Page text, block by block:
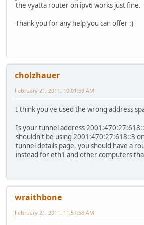
port 22
}
host-name router
}
name-server 8.8.8.8
name-server 8.8.4.4
ntp-server
options {
reboot-on-panic true
}
package {
auto-sync 1
repository community {
distribution stable
password ""
url http://
}
On-
11 266 fe80::/64
13 306 fe80::/64
On-
1 306 ff00::/8
11 266 ff00::/8
Persistent Routes:
C:\Users\Administrator>
the vyatta router on ipv6 works just fine.
Thank you for any help you can offer :)
cholzhauer
February 21, 2011, 10:01:59 AM
I think you've used the wrong address
Is your tunnel address
shouldn't be using 2001:470:27:618::3
tunnel details page, you should have a
instead for eth1 and other computers
wraithbone
February 21, 2011, 11:57:58 AM